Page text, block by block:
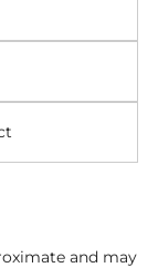
and may